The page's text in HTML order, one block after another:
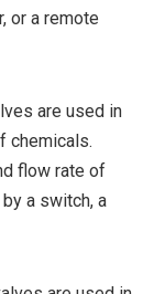
or a remote
are used in
chemicals.
flow rate of
a switch, a